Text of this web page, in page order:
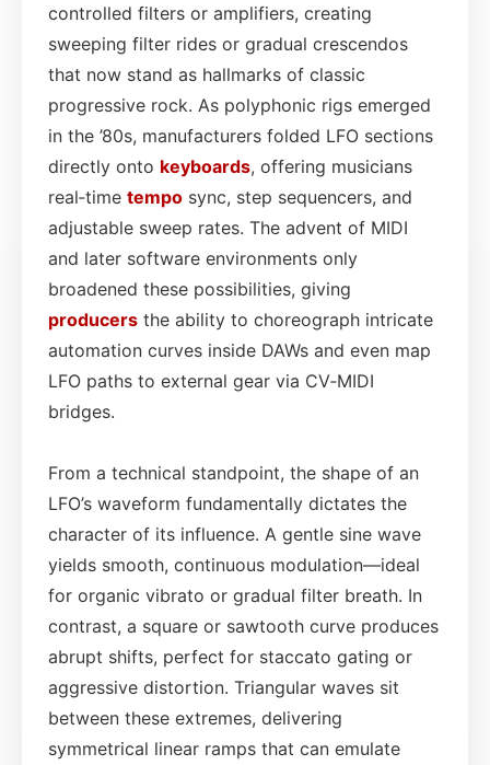
controlled filters or amplifiers, creating
sweeping filter rides or gradual crescendos
that now stand as hallmarks of classic
progressive rock. As polyphonic rigs emerged
in the ’80s, manufacturers folded LFO sections
directly onto keyboards, offering musicians
real‑time tempo sync, step sequencers, and
adjustable sweep rates. The advent of MIDI
and later software environments only
broadened these possibilities, giving
producers the ability to choreograph intricate
automation curves inside DAWs and even map
LFO paths to external gear via CV‑MIDI
bridges.
From a technical standpoint, the shape of an
LFO’s waveform fundamentally dictates the
character of its influence. A gentle sine wave
yields smooth, continuous modulation—ideal
for organic vibrato or gradual filter breath. In
contrast, a square or sawtooth curve produces
abrupt shifts, perfect for staccato gating or
aggressive distortion. Triangular waves sit
between these extremes, delivering
symmetrical linear ramps that can emulate